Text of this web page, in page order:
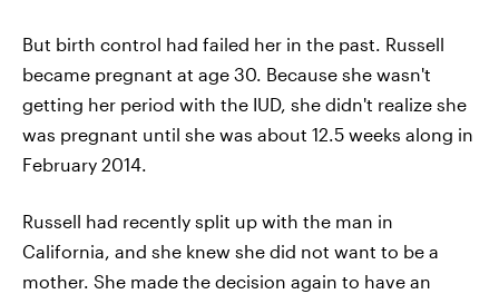
But birth control had failed her in the past. Russell
became pregnant at age 30. Because she wasn't
getting her period with the IUD, she didn't realize she
was pregnant until she was about 12.5 weeks along in
February 2014.
Russell had recently split up with the man in
California, and she knew she did not want to be a
mother. She made the decision again to have an